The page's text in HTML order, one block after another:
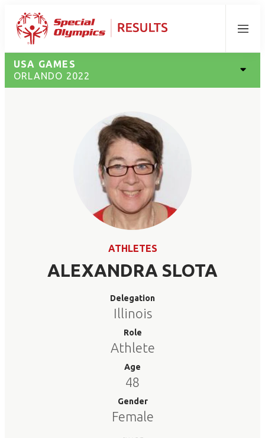
Menu
USA GAMES
ORLANDO 2022
ATHLETES
ALEXANDRA SLOTA
Delegation
Illinois
Role
Athlete
Age
48
Gender
Female